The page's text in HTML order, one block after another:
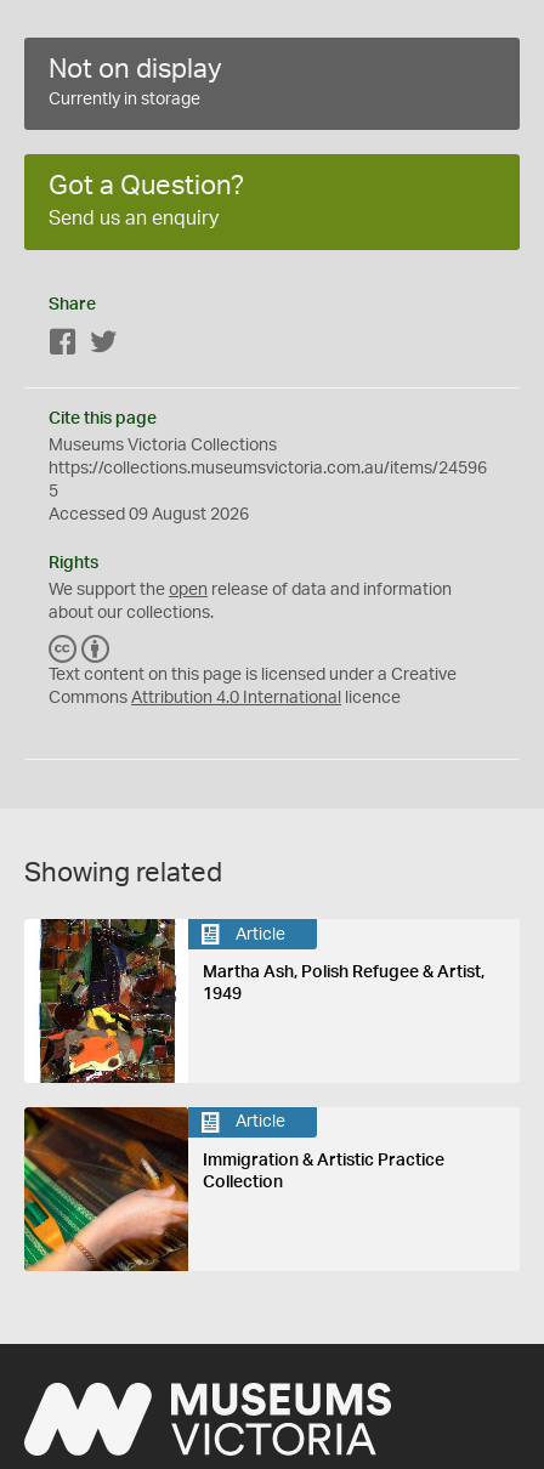
Not on display
Currently in storage
Got a Question?
Send us an enquiry
Share
Facebook
Cite this page
Museums Victoria Collections
https://collections.museumsvictoria.com.au/items/24596
5
Accessed 09 August 2026
Rights
We support the open release of data and information
about our collections.
C
C
Y
Text content on this page is licensed under a Creative
Commons Attribution 4.0 International licence
Showing related
Article
Martha Ash, Polish Refugee & Artist,
1949
Article
Immigration & Artistic Practice
Collection